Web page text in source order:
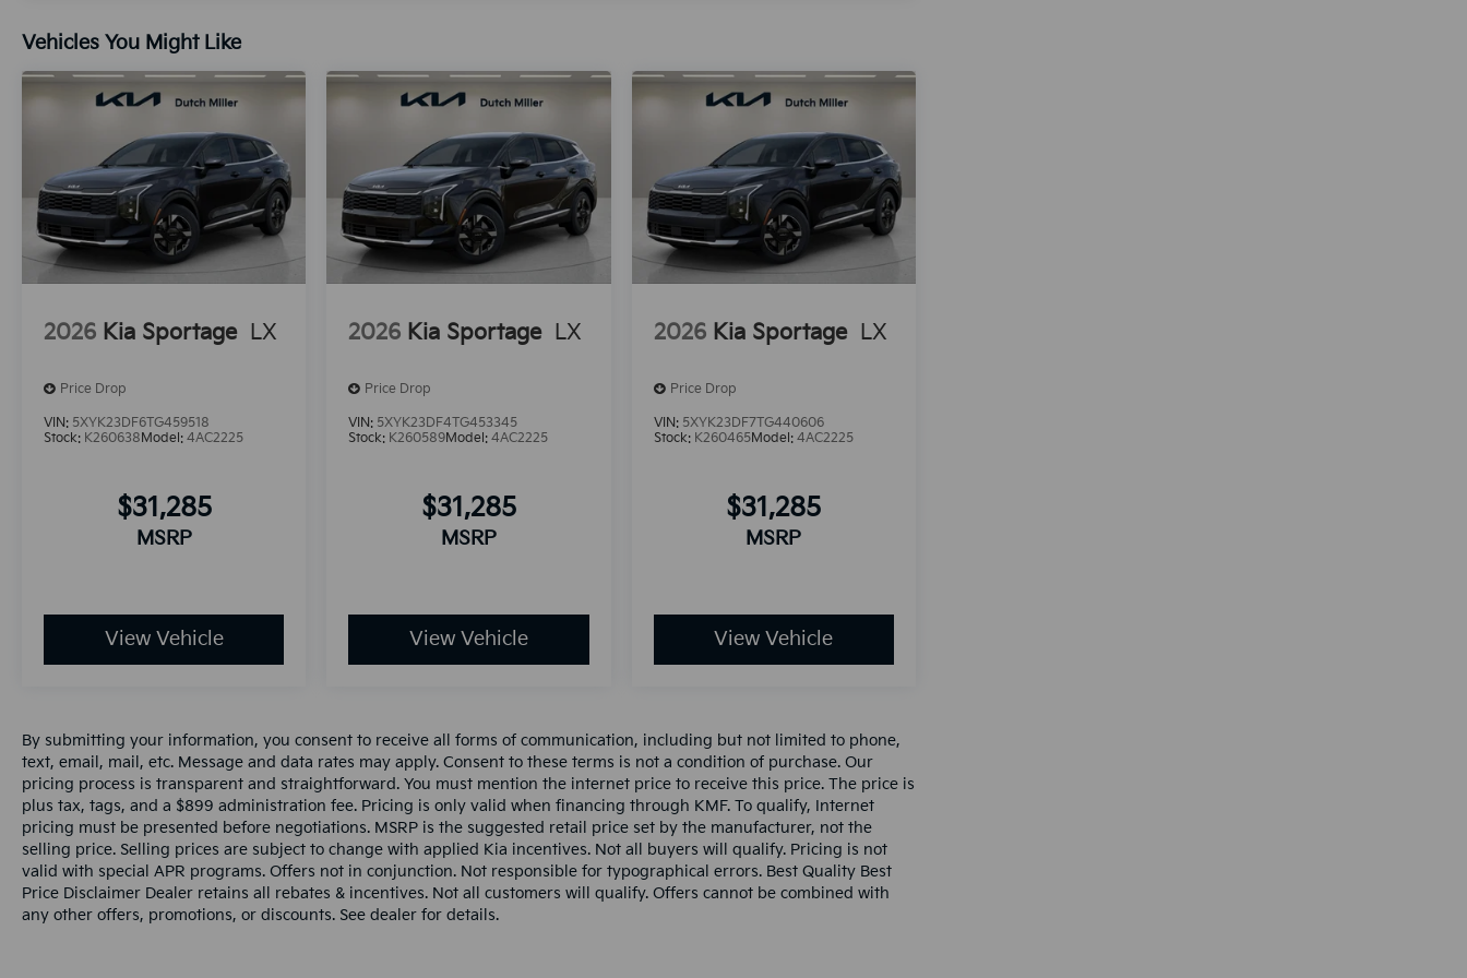
Vehicles You Might Like
2026 Kia Sportage LX
Price Drop
VIN: 5XYK23DF6TG459518
Stock: K260638 Model: 4AC2225
$31,285
MSRP
View Vehicle
2026 Kia Sportage LX
Price Drop
VIN: 5XYK23DF4TG453345
Stock: K260589Model:4AC2225
$31,285
MSRP
View Vehicle
2026 Kia Sportage LX
Price Drop
VIN: 5XYK23DF7TG440606
Stock: K260465Model: 4AC2225
$31,285
MSRP
View Vehicle
By submitting your information, you consent to receive all forms of communication, including but not limited to phone,
text, email, mail, etc. Message and data rates may apply. Consent to these terms is not a condition of purchase. Our
pricing process is transparent and straightforward. You must mention the internet price to receive this price. The price is
plus tax, tags, and a $899 administration fee. Pricing is only valid when financing through KMF. To qualify, Internet
pricing must be presented before negotiations. MSRP is the suggested retail price set by the manufacturer, not the
selling price. Selling prices are subject to change with applied Kia incentives. Not all buyers will qualify. Pricing is not
valid with special APR programs. Offers not in conjunction. Not responsible for typographical errors. Best Quality Best
Price Disclaimer Dealer retains all rebates & incentives. Not all customers will qualify. Offers cannot be combined with
any other offers, promotions, or discounts. See dealer for details.